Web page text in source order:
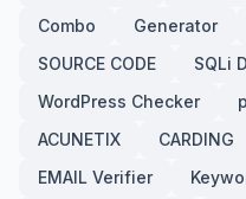
Combo
Generator
SOURCE CODE
SQLi
WordPress Checker
ACUNETIX
CARDING
EMAIL Verifier